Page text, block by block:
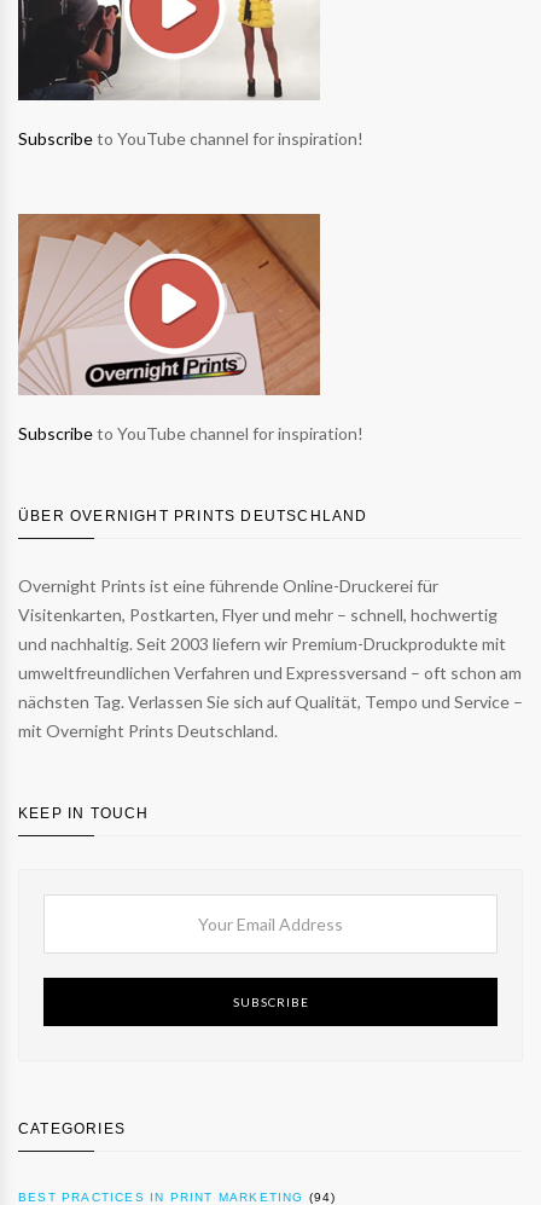
Subscribeto YouTube channel for inspiration!
Subscribeto YouTube channel for inspiration!
ÜBER OVERNIGHT PRINTS DEUTSCHLAND
Overnight Prints ist eine führende Online-Druckerei für
Visitenkarten, Postkarten, Flyer und mehr – schnell, hochwertig
und nachhaltig. Seit 2003 liefern wir Premium-Druckprodukte mit
umweltfreundlichen Verfahren und Expressversand – oft schon am
nächsten Tag. Verlassen Sie sich auf Qualität, Tempo und Service –
mit Overnight Prints Deutschland.
KEEP IN TOUCH
SUBSCRIBE
CATEGORIES
BEST PRACTICES IN PRINT MARKETING (94)